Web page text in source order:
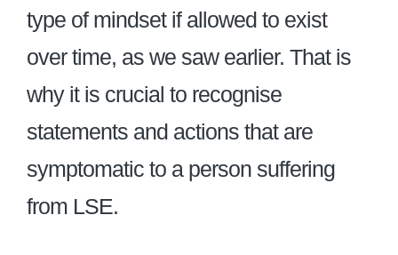
type of mindset if allowed to exist
over time, as we saw earlier. That is
why it is crucial to recognise
statements and actions that are
symptomatic to a person suffering
from LSE.